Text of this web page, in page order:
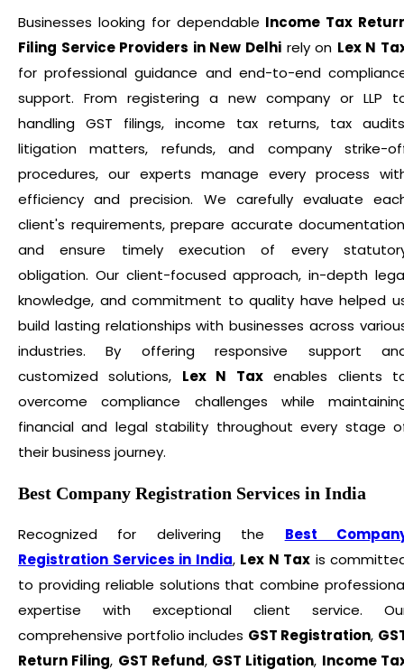
Businesses looking for dependable Income Tax
Filing Service Providers in New Delhi rely on Lex N
for professional guidance and end-to-end
support. From registering a new company or LLP
handling GST filings, income tax returns, tax
litigation matters, refunds, and company strike-
procedures, our experts manage every process
efficiency and precision. We carefully evaluate
client's requirements, prepare accurate
and ensure timely execution of every
obligation. Our client-focused approach, in-depth
knowledge, and commitment to quality have helped
build lasting relationships with businesses across
industries. By offering responsive support
customized solutions, Lex N Taxenables clients
overcome compliance challenges while
financial and legal stability throughout every stage
their business journey.
Best Company Registration Services in India
Recognized for delivering the Best
Registration Services in India, Lex N Tax is
to providing reliable solutions that combine
expertise with exceptional client service.
comprehensive portfolio includes GST Registration,
Return Filing, GST Refund, GST Litigation, Income